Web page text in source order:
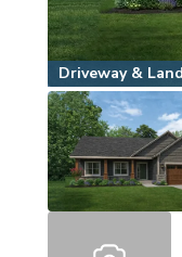
Driveway &